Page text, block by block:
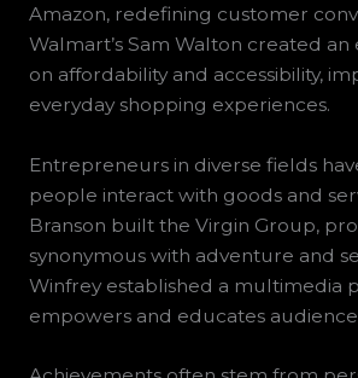
Amazon, redefining customer
Walmart’s Sam Walton created
on affordability and accessibility,
everyday shopping experiences.
Entrepreneurs in diverse fields
people interact with goods and
Branson built the Virgin Group,
synonymous with adventure and
Winfrey established a multimedia
empowers and educates